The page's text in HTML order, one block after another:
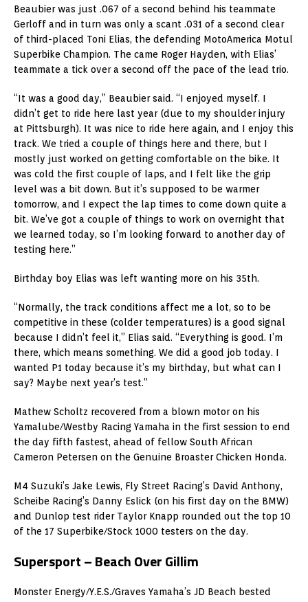
Beaubier was just .067 of a second behind his teammate
Gerloff and in turn was only a scant .031 of a second clear
of third-placed Toni Elias, the defending MotoAmerica Motul
Superbike Champion. The came Roger Hayden, with Elias’
teammate a tick over a second off the pace of the lead trio.
“It was a good day,” Beaubier said. “I enjoyed myself. I
didn’t get to ride here last year (due to my shoulder injury
at Pittsburgh). It was nice to ride here again, and I enjoy this
track. We tried a couple of things here and there, but I
mostly just worked on getting comfortable on the bike. It
was cold the first couple of laps, and I felt like the grip
level was a bit down. But it’s supposed to be warmer
tomorrow, and I expect the lap times to come down quite a
bit. We’ve got a couple of things to work on overnight that
we learned today, so I’m looking forward to another day of
testing here.”
Birthday boy Elias was left wanting more on his 35th.
“Normally, the track conditions affect me a lot, so to be
competitive in these (colder temperatures) is a good signal
because I didn’t feel it,” Elias said. “Everything is good. I’m
there, which means something. We did a good job today. I
wanted P1 today because it’s my birthday, but what can I
say? Maybe next year’s test.”
Mathew Scholtz recovered from a blown motor on his
Yamalube/Westby Racing Yamaha in the first session to end
the day fifth fastest, ahead of fellow South African
Cameron Petersen on the Genuine Broaster Chicken Honda.
M4 Suzuki’s Jake Lewis, Fly Street Racing’s David Anthony,
Scheibe Racing’s Danny Eslick (on his first day on the BMW)
and Dunlop test rider Taylor Knapp rounded out the top 10
of the 17 Superbike/Stock 1000 testers on the day.
Supersport – Beach Over Gillim
Monster Energy/Y.E.S./Graves Yamaha’s JD Beach bested